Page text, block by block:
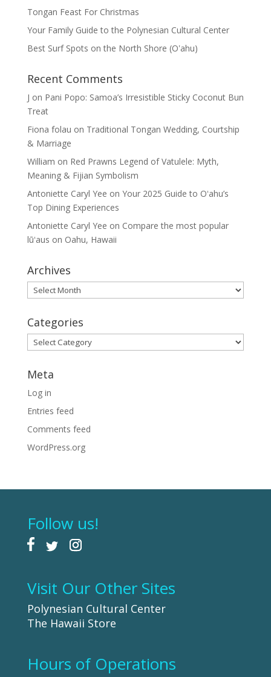
Tongan Feast For Christmas
Your Family Guide to the Polynesian Cultural Center
Best Surf Spots on the North Shore (Oʽahu)
Recent Comments
J on Pani Popo: Samoa’s Irresistible Sticky Coconut Bun
Treat
Fiona folau on Traditional Tongan Wedding, Courtship
& Marriage
William on Red Prawns Legend of Vatulele: Myth,
Meaning & Fijian Symbolism
Antoniette Caryl Yee on Your 2025 Guide to Oʻahu’s
Top Dining Experiences
Antoniette Caryl Yee on Compare the most popular
lūʻaus on Oahu, Hawaii
Archives
Archives
Categories
Categories
Meta
Log in
Entries feed
Comments feed
WordPress.org
Follow us!
Visit Our Other Sites
Polynesian Cultural Center
The Hawaii Store
Hours of Operations